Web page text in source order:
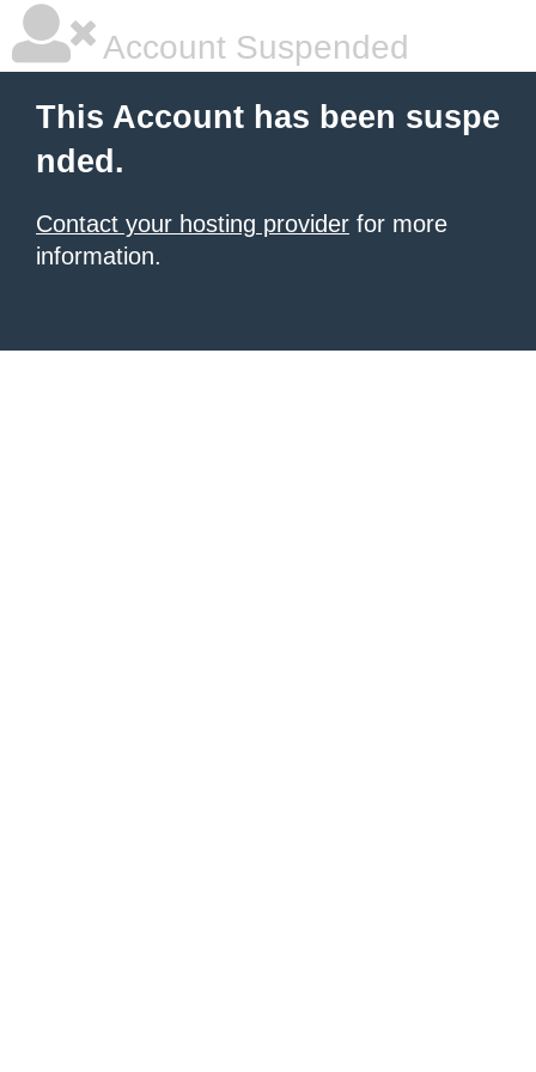
Account Suspended
This Account has been suspe
nded.
Contact your hosting provider for more
information.